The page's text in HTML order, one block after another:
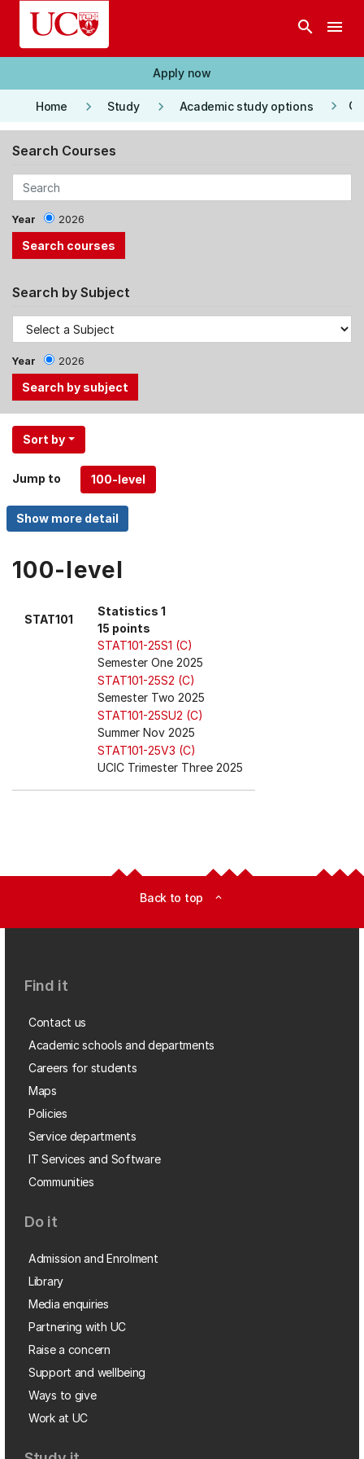
Skip to main content
search menu
Apply now
Home keyboard_arrow_right Study keyboard_arrow_right Academic study options keyboard_arrow_right
Search Courses
Year 2026
Search by Subject
Year 2026
Use
the
and
Up,
Down
keys
menu
Sort by
Jump to
100-level
STAT101
Statistics 1
15 points
STAT101-25S1 (C)
Semester One 2025
STAT101-25S2 (C)
Semester Two 2025
STAT101-25SU2 (C)
Summer Nov 2025
STAT101-25V3 (C)
UCIC Trimester Three 2025
Back to top expand_less
Find it
Contact us
Academic schools and departments
Careers for students
Maps
Policies
Service departments
IT Services and Software
Communities
Do it
Admission and Enrolment
Library
Media enquiries
Partnering with UC
Raise a concern
Support and wellbeing
Ways to give
Work at UC